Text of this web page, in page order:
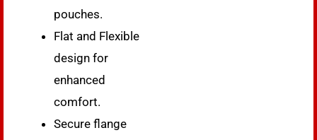
pouches.
Flat and Flexible
design for
enhanced
comfort.
Secure flange